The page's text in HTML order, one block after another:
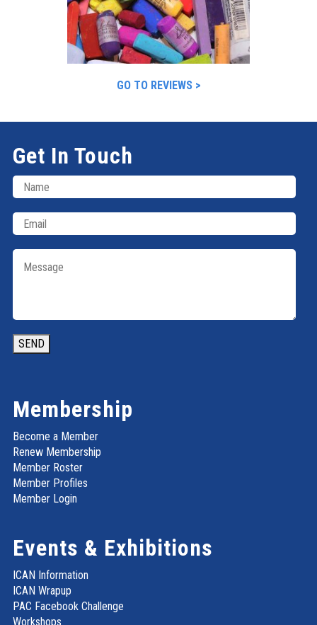
GO TO REVIEWS >
Get In Touch
SEND
Membership
Become a Member
Renew Membership
Member Roster
Member Profiles
Member Login
Events & Exhibitions
ICAN Information
ICAN Wrapup
PAC Facebook Challenge
Workshops